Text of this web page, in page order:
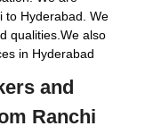
to Hyderabad. We
qualities.We also
in Hyderabad
and
Ranchi